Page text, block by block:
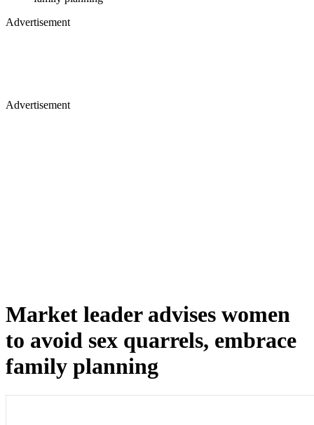
Advertisement
Advertisement
Market leader advises women
to avoid sex quarrels, embrace
family planning